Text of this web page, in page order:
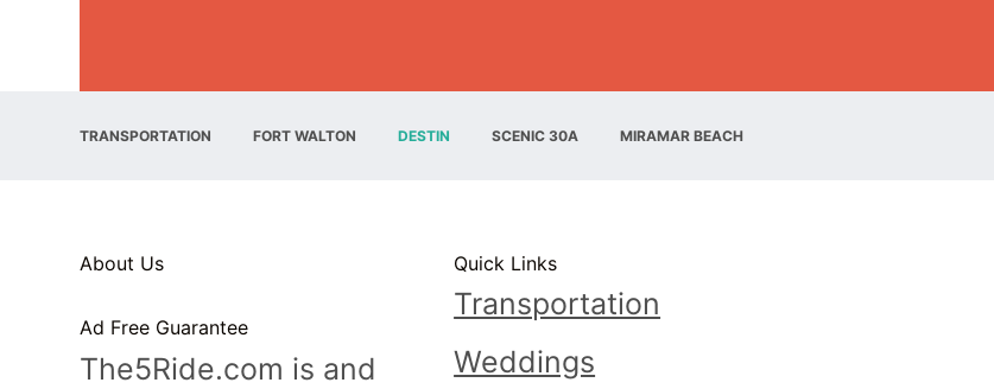
TRANSPORTATION FORT WALTON DESTIN SCENIC 30A MIRAMAR BEACH
About Us
Ad Free Guarantee
The5Ride.com is and
Quick Links
Transportation
Weddings